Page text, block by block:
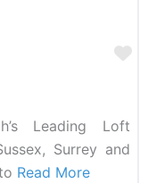
Leading Loft
Surrey and
Read More